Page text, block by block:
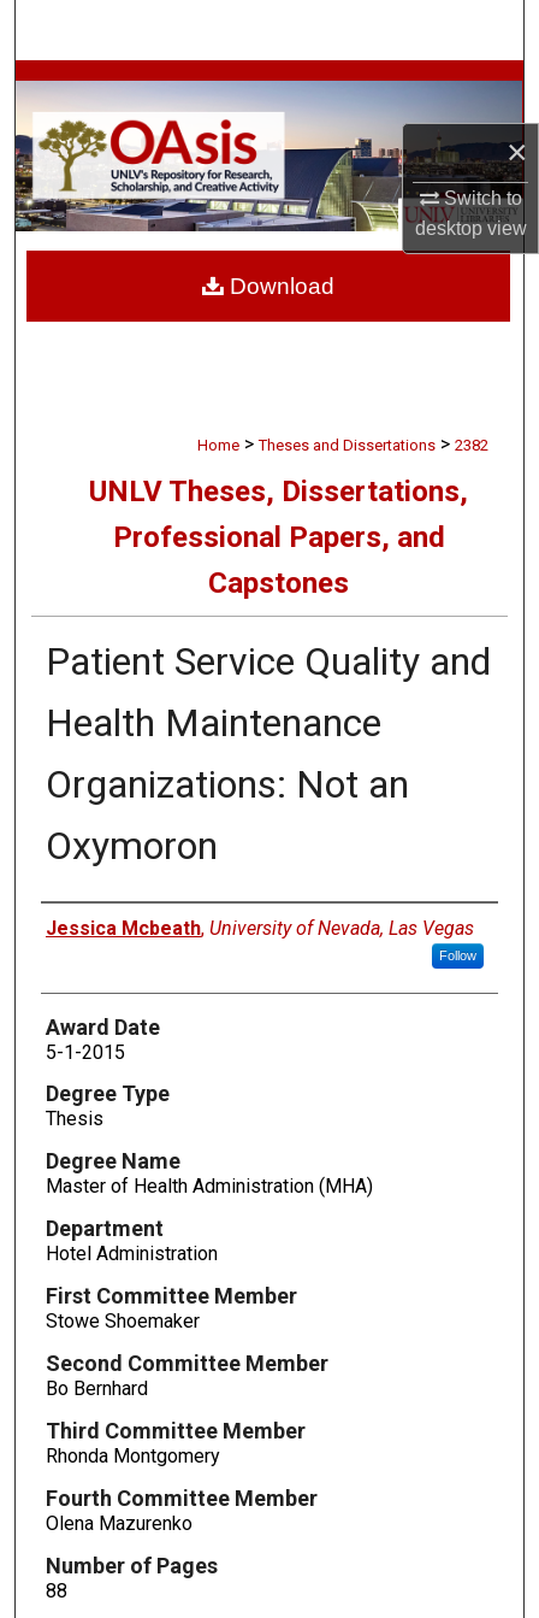
×
Switch to
desktopview
Browse Collections
My Account
About
Home > Theses and Dissertations > 2382
UNLV Theses, Dissertations,
Professional Papers, and
Capstones
Patient Service Quality and
Health Maintenance
Organizations: Not an
Oxymoron
Author
Jessica Mcbeath, University of Nevada, Las Vegas
Follow
Award Date
5-1-2015
Degree Type
Thesis
Degree Name
Master of Health Administration (MHA)
Department
Hotel Administration
First Committee Member
Stowe Shoemaker
Second Committee Member
Bo Bernhard
Third Committee Member
Rhonda Montgomery
Fourth Committee Member
Olena Mazurenko
Number of Pages
88
Download